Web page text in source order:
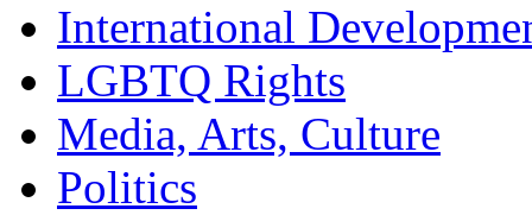
International
LGBTQ Rights
Media, Arts, Culture
Politics